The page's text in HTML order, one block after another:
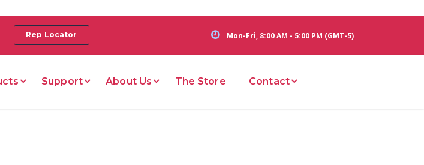
Mon-Fri, 8:00 AM - 5:00 PM (GMT-5)
Rep Locator
Support About Us The Store Contact